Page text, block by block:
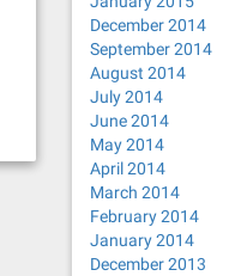
December 2014
September 2014
August 2014
July 2014
June 2014
May 2014
April 2014
March 2014
February 2014
January 2014
December 2013